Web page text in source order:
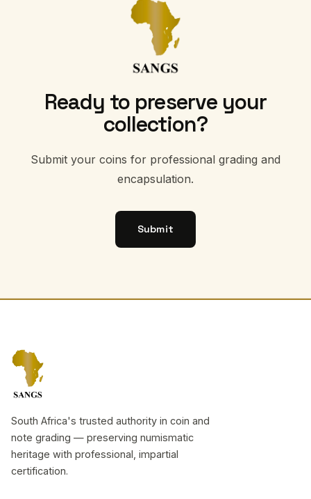
Ready to preserve your
collection?
Submit your coins for professional grading and
encapsulation.
Submit
South Africa's trusted authority in coin and
note grading — preserving numismatic
heritage with professional, impartial
certification.